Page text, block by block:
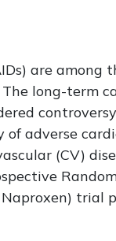
are among
long-term
adverse
(CV)
Naproxen) trial